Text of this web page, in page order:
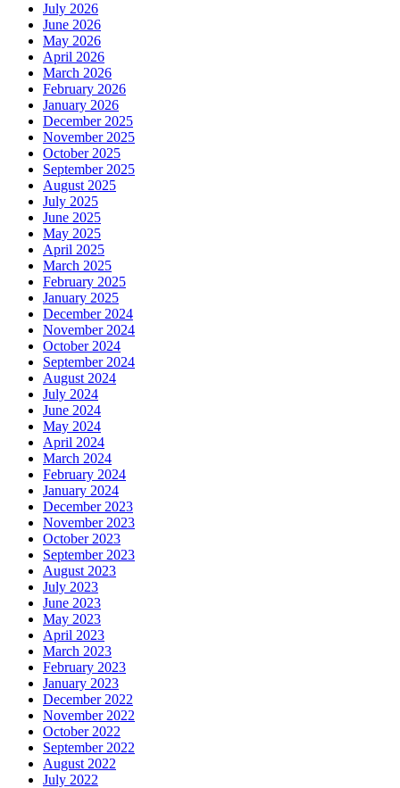
July 2026
June 2026
May 2026
April 2026
March 2026
February 2026
January 2026
December 2025
November 2025
October 2025
September 2025
August 2025
July 2025
June 2025
May 2025
April 2025
March 2025
February 2025
January 2025
December 2024
November 2024
October 2024
September 2024
August 2024
July 2024
June 2024
May 2024
April 2024
March 2024
February 2024
January 2024
December 2023
November 2023
October 2023
September 2023
August 2023
July 2023
June 2023
May 2023
April 2023
March 2023
February 2023
January 2023
December 2022
November 2022
October 2022
September 2022
August 2022
July 2022